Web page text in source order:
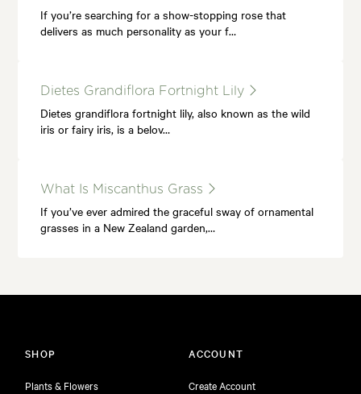
If you’re searching for a show-stopping rose that
delivers as much personality as your f…
Dietes Grandiflora Fortnight Lily
Dietes grandiflora fortnight lily, also known as the wild
iris or fairy iris, is a belov…
What Is Miscanthus Grass
If you’ve ever admired the graceful sway of ornamental
grasses in a New Zealand garden,…
SHOP
Plants & Flowers
ACCOUNT
Create Account